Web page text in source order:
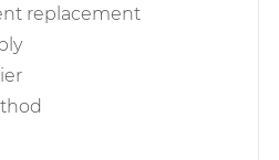
replacement